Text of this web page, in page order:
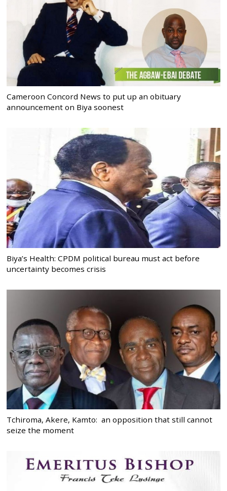
Cameroon Concord News to put up an obituary
announcement on Biya soonest
Biya’s Health: CPDM political bureau must act before
uncertainty becomes crisis
Tchiroma, Akere, Kamto: an opposition that still cannot
seize the moment